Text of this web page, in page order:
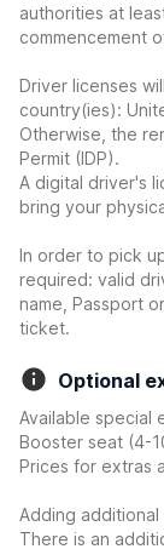
authorities at
commencement
Driver licenses
country(ies):
Otherwise, the
Permit (IDP).
A digital driver's
bring your
In order to pick
required: valid
name, Passport
ticket.
Optional
Available special
Booster seat (4-
Prices for extras
Adding
There is an